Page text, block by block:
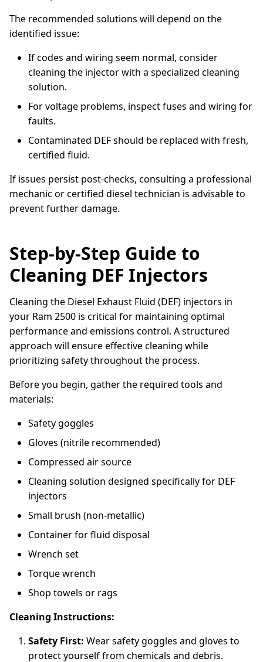
The recommended solutions will depend on the
identified issue:
If codes and wiring seem normal, consider
cleaning the injector with a specialized cleaning
solution.
For voltage problems, inspect fuses and wiring for
faults.
Contaminated DEF should be replaced with fresh,
certified fluid.
If issues persist post-checks, consulting a professional
mechanic or certified diesel technician is advisable to
prevent further damage.
Step-by-Step Guide to
Cleaning DEF Injectors
Cleaning the Diesel Exhaust Fluid (DEF) injectors in
your Ram 2500 is critical for maintaining optimal
performance and emissions control. A structured
approach will ensure effective cleaning while
prioritizing safety throughout the process.
Before you begin, gather the required tools and
materials:
Safety goggles
Gloves (nitrile recommended)
Compressed air source
Cleaning solution designed specifically for DEF
injectors
Small brush (non-metallic)
Container for fluid disposal
Wrench set
Torque wrench
Shop towels or rags
Cleaning Instructions:
Safety First: Wear safety goggles and gloves to
protect yourself from chemicals and debris.